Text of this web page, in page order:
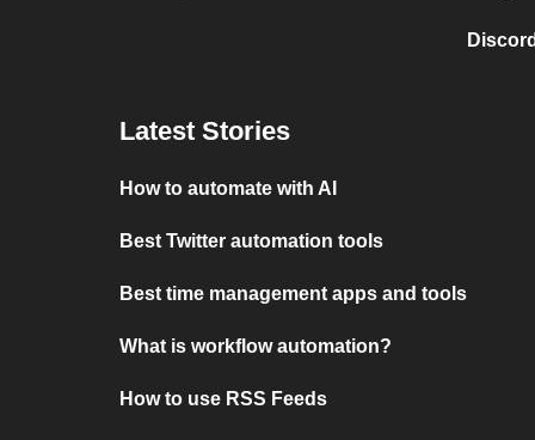
Latest Stories
How to automate with AI
Best Twitter automation tools
Best time management apps and tools
What is workflow automation?
How to use RSS Feeds